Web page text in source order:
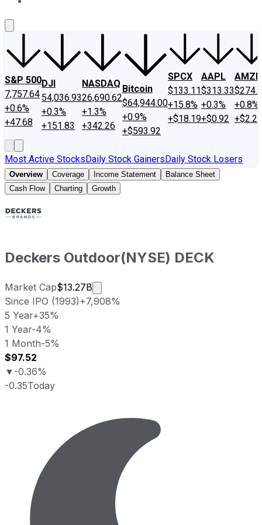
S&P 500
7,757.64
+0.6%
+47.68
DJI
54,036.93
+0.3%
+151.83
NASDAQ
26,690.62
+1.3%
+342.26
Bitcoin
$64,944.00
+0.9%
+$593.92
SPCX
$133.11
+15.8%
+$18.19
AAPL
$313.33
+0.3%
+$0.92
AMZN
+0.8%
+$2.22
Most Active StocksDaily Stock GainersDaily Stock Losers
Overview Coverage Income Statement
Balance Sheet
Cash Flow
Charting Growth
Deckers Outdoor(NYSE) DECK
Market Cap$13.27B
Market cap calculated using
Since IPO (1993)+7,908%
5 Year+35%
1 Year-4%
1 Month-5%
$97.52
▼ -0.36%
-0.35Today